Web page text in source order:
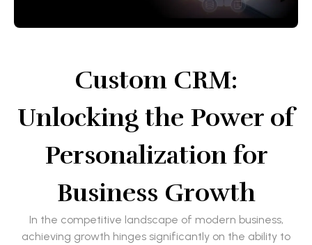
Custom CRM:
Unlocking the Power of
Personalization for
Business Growth
In the competitive landscape of modern business,
achieving growth hinges significantly on the ability to